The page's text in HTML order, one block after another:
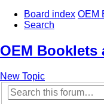
Board index OEM
Search
OEM Booklets
New Topic